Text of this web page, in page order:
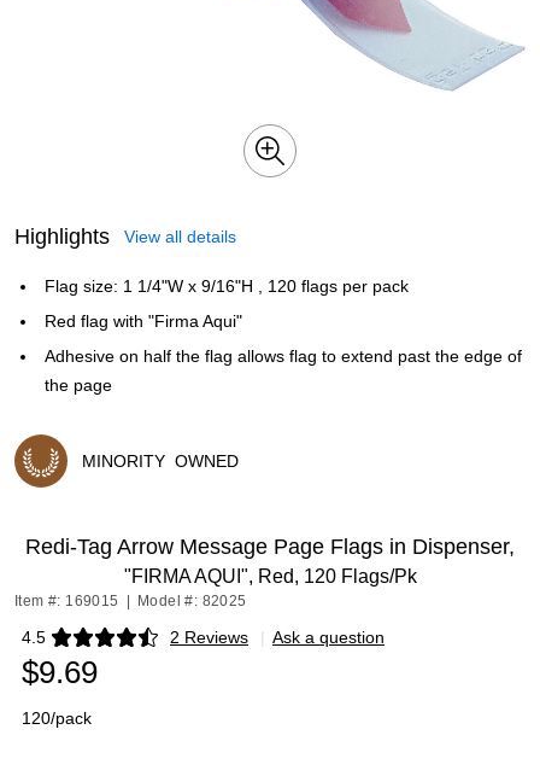
Highlights View all details
Flag size: 1 1/4"W x 9/16"H , 120 flags per pack
Red flag with "Firma Aqui"
Adhesive on half the flag allows flag to extend past the edge of
the page
MINORITY OWNED
Redi-Tag Arrow Message Page Flags in Dispenser,
"FIRMA AQUI", Red, 120 Flags/Pk
Item #: 169015 Model #: 82025
4.5 2 Reviews
Exited tooltip | Ask a question
$9.69
120/pack